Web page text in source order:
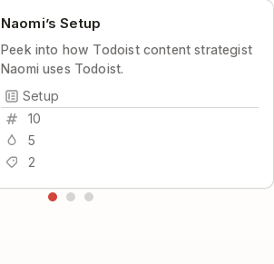
Naomi’s Setup
Peek into how Todoist content strategist
Naomi uses Todoist.
Setup
10
5
2